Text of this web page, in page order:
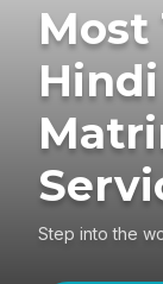
Most
Step into the